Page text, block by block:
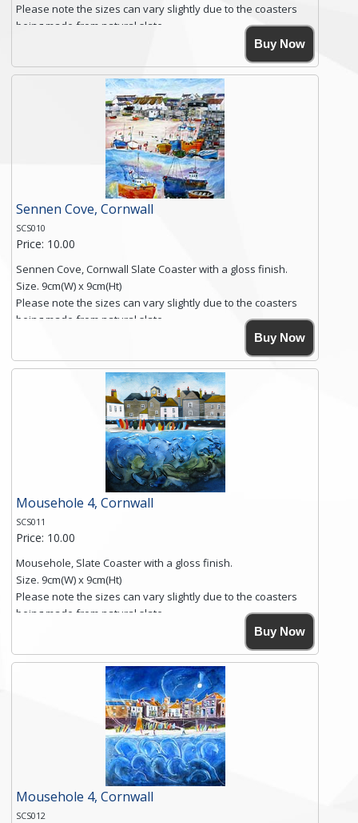
Please note the sizes can vary slightly due to the coasters
being made from natural slate.
High resolution image of Woodbridge Tide Mill, by Anya
Simmons, printed on rustic slate. The slate coaster has a
textured edge and is finished with a smooth surface.
Free shipping within the UK Mainland. Please contact me if
you require shipping of artwork to an international
Click here for more details.
Buy Now
Sennen Cove, Cornwall
SCS010
Price: 10.00
Sennen Cove, Cornwall Slate Coaster with a gloss finish.
Size. 9cm(W) x 9cm(Ht)
Please note the sizes can vary slightly due to the coasters
being made from natural slate.
High resolution image of Sennen Cove, Cornwall, by Anya
Simmons, printed on rustic slate. The slate coaster has a
textured edge and is finished with a smooth surface.
Free shipping within the UK Mainland. Please contact me if
you require shipping of artwork to an international
Click here for more details.
Buy Now
Mousehole 4, Cornwall
SCS011
Price: 10.00
Mousehole, Slate Coaster with a gloss finish.
Size. 9cm(W) x 9cm(Ht)
Please note the sizes can vary slightly due to the coasters
being made from natural slate.
High resolution image of Mousehole by Anya Simmons,
printed on rustic slate. The slate coaster has a textured edge
and is finished with a smooth surface.
Free shipping within the UK Mainland. Please contact me if
you require shipping of artwork to an international
Click here for more details.
Buy Now
Mousehole 4, Cornwall
SCS012